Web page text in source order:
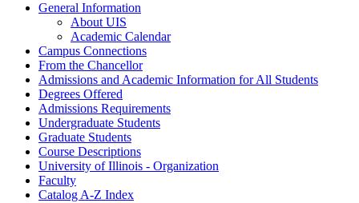
General Information
About UIS
Academic Calendar
Campus Connections
From the Chancellor
Admissions and Academic Information for All Students
Degrees Offered
Admissions Requirements
Undergraduate Students
Graduate Students
Course Descriptions
University of Illinois -​ Organization
Faculty
Catalog A-​Z Index